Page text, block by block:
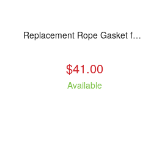
Replacement Rope Gasket for all Kuma Stoves, 8 feet
$41.00
Available